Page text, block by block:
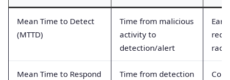
Mean Time to Detect
(MTTD)
Time from malicious
activity to
detection/alert
Mean Time to Respond
Time from detection